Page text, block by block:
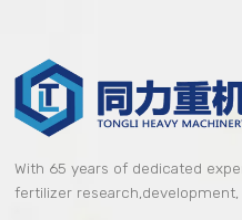
With 65 years of dedicated
fertilizer